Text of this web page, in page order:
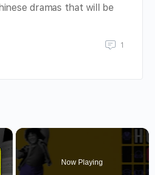
dramas that will be
1
×
Now Playing